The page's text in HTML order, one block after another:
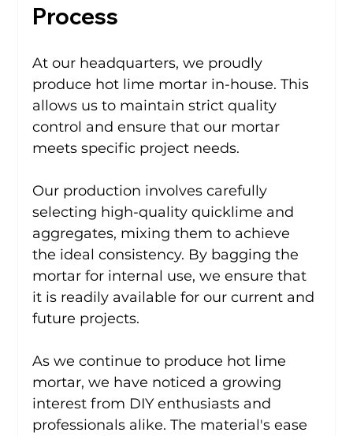
Process
At our headquarters, we proudly
produce hot lime mortar in-house. This
allows us to maintain strict quality
control and ensure that our mortar
meets specific project needs.
Our production involves carefully
selecting high-quality quicklime and
aggregates, mixing them to achieve
the ideal consistency. By bagging the
mortar for internal use, we ensure that
it is readily available for our current and
future projects.
As we continue to produce hot lime
mortar, we have noticed a growing
interest from DIY enthusiasts and
professionals alike. The material's ease